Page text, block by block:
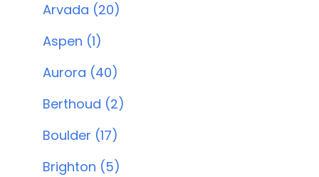
Arvada (20)
Aspen (1)
Aurora (40)
Berthoud (2)
Boulder (17)
Brighton (5)